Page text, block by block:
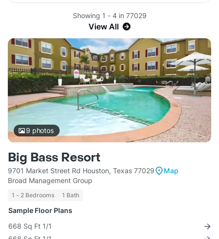
Showing 1 - 4 in 77029
View All
9 photos
Big Bass Resort
9701 Market Street Rd Houston, Texas 77029
Map
Broad Management Group
1 - 2 Bedrooms 1 Bath
Sample Floor Plans
668 Sq Ft 1/1